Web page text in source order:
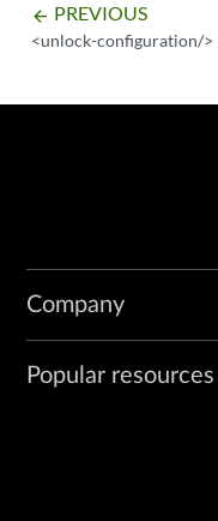
arrow_backward PREVIOUS
<unlock-configuration/>
Company
Popular resources